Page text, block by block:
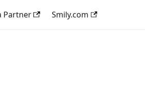
Partner Smily.com